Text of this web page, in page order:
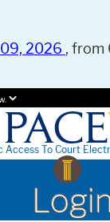
2026 , from
Access To Court